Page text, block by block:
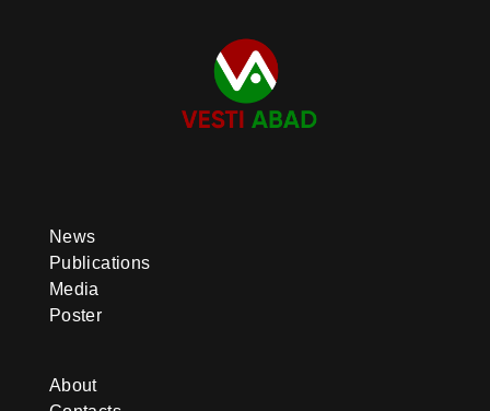
News
Publications
Media
Poster
About